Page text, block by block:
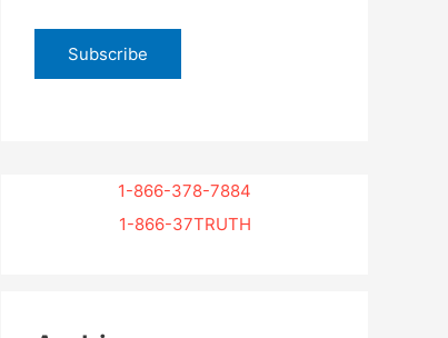
1-866-378-7884
1-866-37TRUTH